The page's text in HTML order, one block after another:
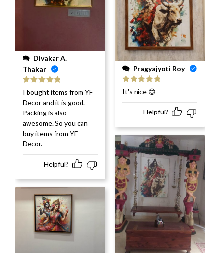
Thakar
Rated out
of 5
I bought items from YF
Decor and it is good.
Packing is also
awesome. So you can
buy items from YF
Decor.
Helpful?
Pragyajyoti Roy
Rated
out
of 5
It's nice 😊
Helpful?